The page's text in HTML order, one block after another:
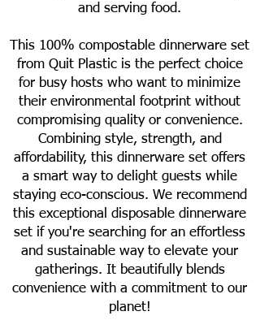
and serving food.
This 100% compostable dinnerware set
from Quit Plastic is the perfect choice
for busy hosts who want to minimize
their environmental footprint without
compromising quality or convenience.
Combining style, strength, and
affordability, this dinnerware set offers
a smart way to delight guests while
staying eco-conscious. We recommend
this exceptional disposable dinnerware
set if you're searching for an effortless
and sustainable way to elevate your
gatherings. It beautifully blends
convenience with a commitment to our
planet!